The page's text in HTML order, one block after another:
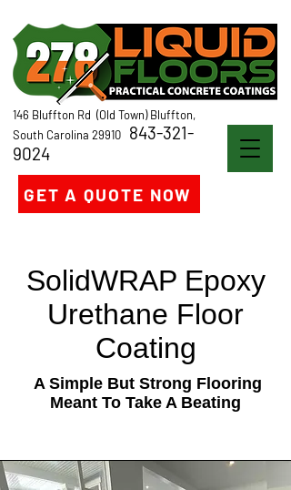
146 Bluffton Rd (Old Town) Bluffton,
South Carolina 29910 843-321-
9024
GET A QUOTE NOW
SolidWRAP Epoxy
Urethane Floor
Coating
A Simple But Strong Flooring
Meant To Take A Beating